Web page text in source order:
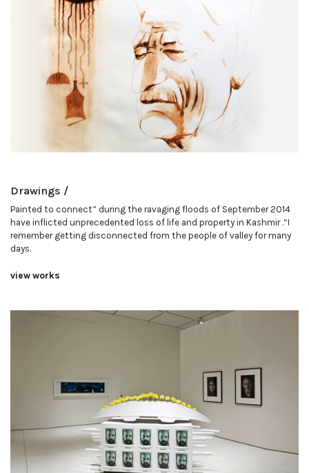
Drawings /
Painted to connect” during the ravaging floods of September 2014
have inflicted unprecedented loss of life and property in Kashmir .“I
remember getting disconnected from the people of valley for many
days.
view works